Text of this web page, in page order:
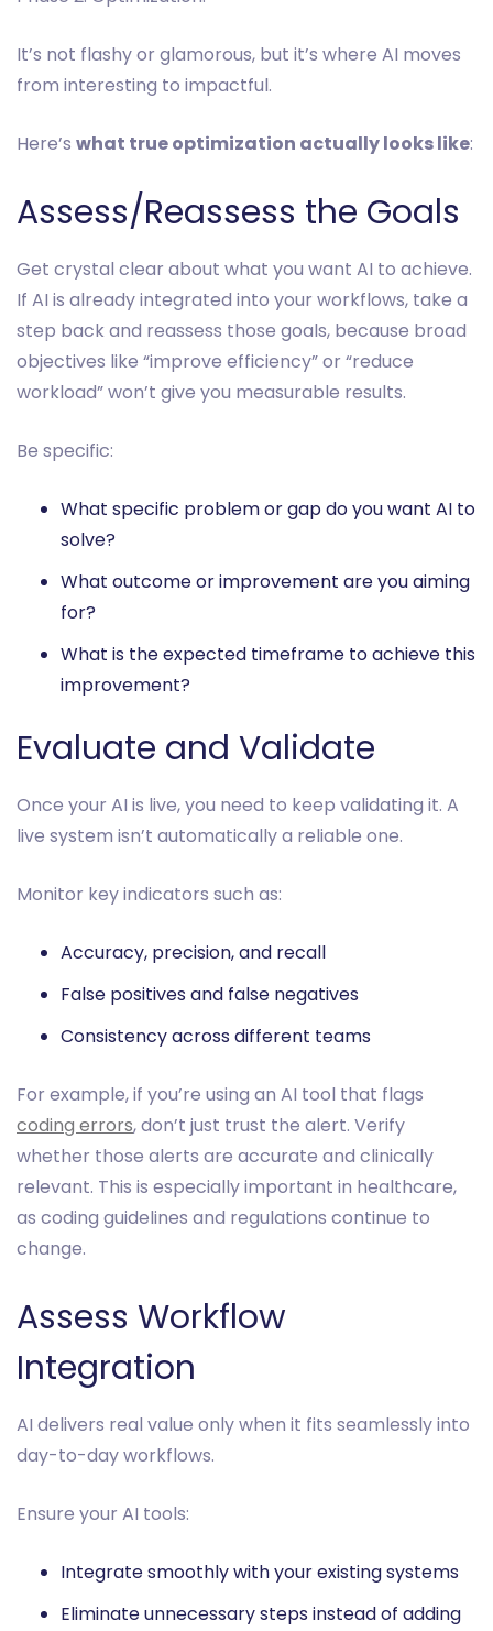
It’s not flashy or glamorous, but it’s where AI moves
from interesting to impactful.
Here’s what true optimization actually looks like:
Assess/Reassess the Goals
Get crystal clear about what you want AI to achieve.
If AI is already integrated into your workflows, take a
step back and reassess those goals, because broad
objectives like “improve efficiency” or “reduce
workload” won’t give you measurable results.
Be specific:
What specific problem or gap do you want AI to
solve?
What outcome or improvement are you aiming
for?
What is the expected timeframe to achieve this
improvement?
Evaluate and Validate
Once your AI is live, you need to keep validating it. A
live system isn’t automatically a reliable one.
Monitor key indicators such as:
Accuracy, precision, and recall
False positives and false negatives
Consistency across different teams
For example, if you’re using an AI tool that flags
coding errors, don’t just trust the alert. Verify
whether those alerts are accurate and clinically
relevant. This is especially important in healthcare,
as coding guidelines and regulations continue to
change.
Assess Workflow
Integration
AI delivers real value only when it fits seamlessly into
day-to-day workflows.
Ensure your AI tools:
Integrate smoothly with your existing systems
Eliminate unnecessary steps instead of adding